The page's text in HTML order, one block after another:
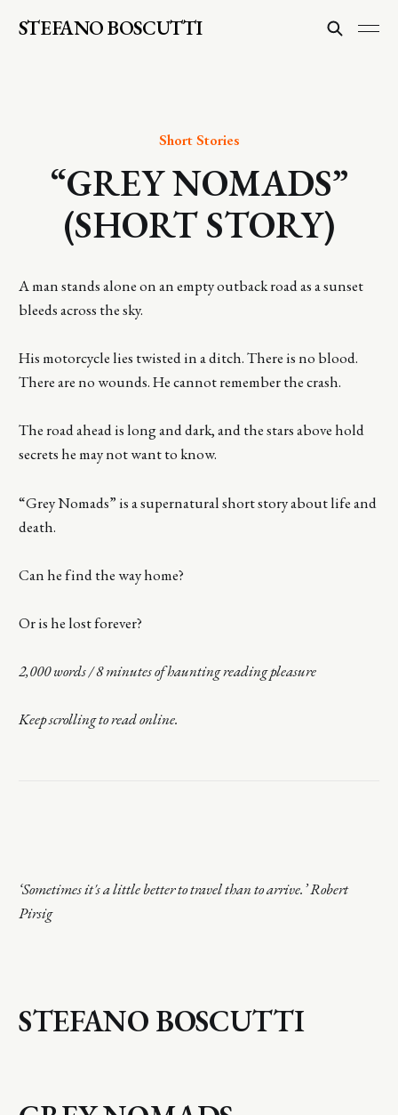
STEFANO BOSCUTTI
Short Stories
“GREY NOMADS”
(SHORT STORY)
A man stands alone on an empty outback road as a sunset
bleeds across the sky.
His motorcycle lies twisted in a ditch. There is no blood.
There are no wounds. He cannot remember the crash.
The road ahead is long and dark, and the stars above hold
secrets he may not want to know.
“Grey Nomads” is a supernatural short story about life and
death.
Can he find the way home?
Or is he lost forever?
2,000 words / 8 minutes of haunting reading pleasure
Keep scrolling to read online.
‘Sometimes it's a little better to travel than to arrive.’ Robert
Pirsig
STEFANO BOSCUTTI